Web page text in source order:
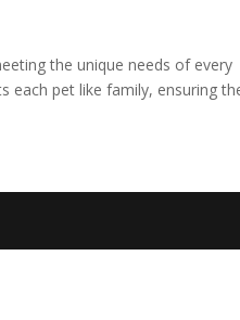
the unique needs of every
each pet like family, ensuring